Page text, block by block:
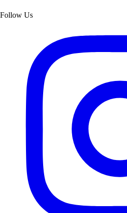
Follow Us